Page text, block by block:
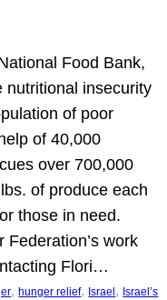
Food Bank,
nutritional insecurity
of poor
of 40,000
over 700,000
of produce each
those in need.
Federation’s work
Flori…
, hunger relief, Israel , Israel’s